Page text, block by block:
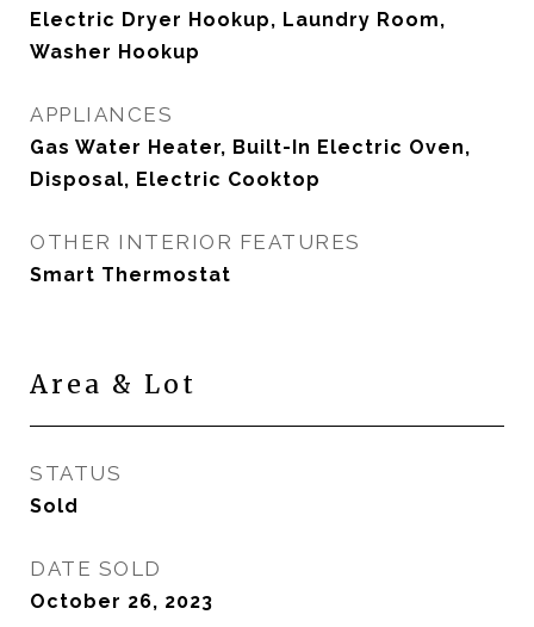
Electric Dryer Hookup, Laundry Room,
Washer Hookup
APPLIANCES
Gas Water Heater, Built-In Electric Oven,
Disposal, Electric Cooktop
OTHER INTERIOR FEATURES
Smart Thermostat
Area & Lot
STATUS
Sold
DATE SOLD
October 26, 2023